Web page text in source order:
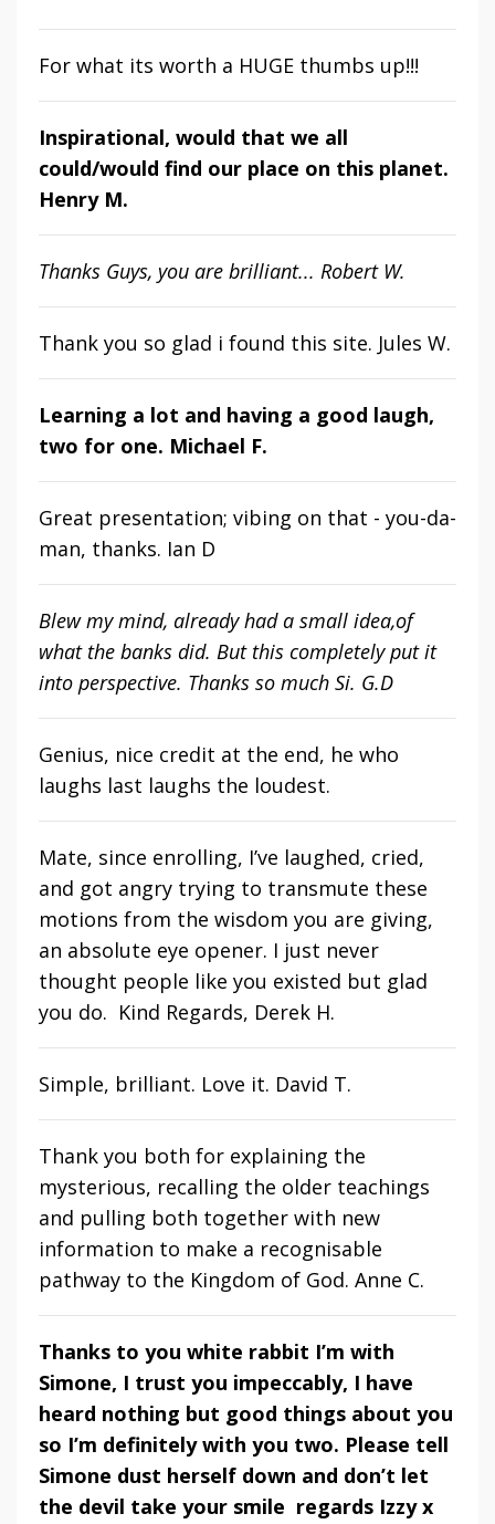
For what its worth a HUGE thumbs up!!!
Inspirational, would that we all
could/would find our place on this planet.
Henry M.
Thanks Guys, you are brilliant... Robert W.
Thank you so glad i found this site. Jules W.
Learning a lot and having a good laugh,
two for one. Michael F.
Great presentation; vibing on that - you-da-
man, thanks. Ian D
Blew my mind, already had a small idea,of
what the banks did. But this completely put it
into perspective. Thanks so much Si. G.D
Genius, nice credit at the end, he who
laughs last laughs the loudest.
Mate, since enrolling, I’ve laughed, cried,
and got angry trying to transmute these
motions from the wisdom you are giving,
an absolute eye opener. I just never
thought people like you existed but glad
you do. Kind Regards, Derek H.
Simple, brilliant. Love it. David T.
Thank you both for explaining the
mysterious, recalling the older teachings
and pulling both together with new
information to make a recognisable
pathway to the Kingdom of God. Anne C.
Thanks to you white rabbit I’m with
Simone, I trust you impeccably, I have
heard nothing but good things about you
so I’m definitely with you two. Please tell
Simone dust herself down and don’t let
the devil take your smile regards Izzy x